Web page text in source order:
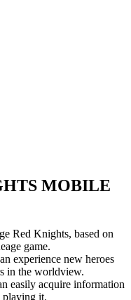
MOBILE
Red Knights, based on
game.
experience new heroes
in the worldview.
easily acquire information
playing it.